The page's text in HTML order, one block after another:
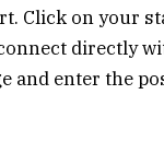
Click on your
directly
and enter the